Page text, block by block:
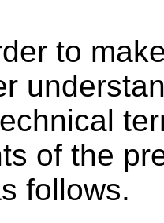
to
of the
follows.